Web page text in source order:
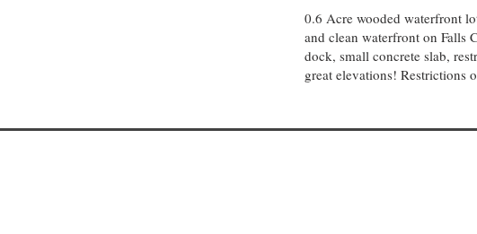
0.6 Acre wooded waterfront
and clean waterfront on Falls
dock, small concrete slab,
great elevations! Restrictions